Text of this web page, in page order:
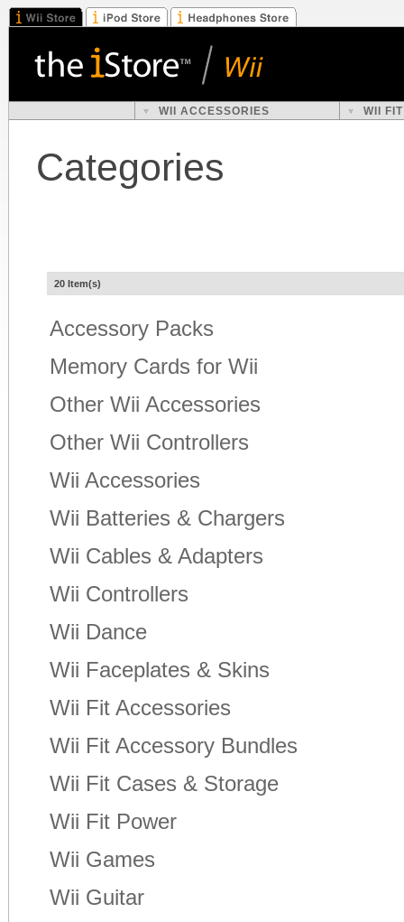
WII ACCESSORIES WII
Categories
20 Item(s)
Accessory Packs
Memory Cards for Wii
Other Wii Accessories
Other Wii Controllers
Wii Accessories
Wii Batteries & Chargers
Wii Cables & Adapters
Wii Controllers
Wii Dance
Wii Faceplates & Skins
Wii Fit Accessories
Wii Fit Accessory Bundles
Wii Fit Cases & Storage
Wii Fit Power
Wii Games
Wii Guitar